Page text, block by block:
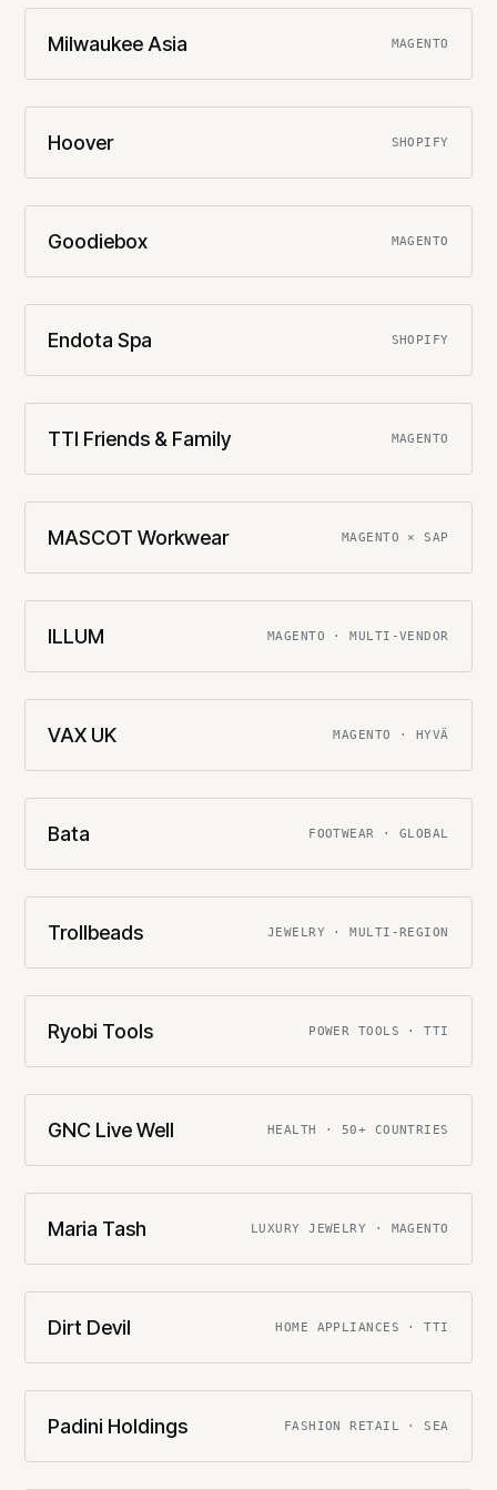
Milwaukee Asia MAGENTO
Hoover SHOPIFY
Goodiebox MAGENTO
Endota Spa SHOPIFY
TTI Friends & Family MAGENTO
MASCOT Workwear MAGENTO × SAP
ILLUM MAGENTO · MULTI-VENDOR
VAX UK MAGENTO · HYVÄ
Bata FOOTWEAR · GLOBAL
Trollbeads JEWELRY · MULTI-REGION
Ryobi Tools POWER TOOLS · TTI
GNC Live Well HEALTH · 50+ COUNTRIES
Maria Tash LUXURY JEWELRY · MAGENTO
Dirt Devil HOME APPLIANCES · TTI
Padini Holdings FASHION RETAIL · SEA